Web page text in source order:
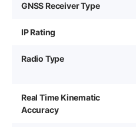
GNSS Receiver Type
IP Rating
Radio Type
Real Time Kinematic
Accuracy